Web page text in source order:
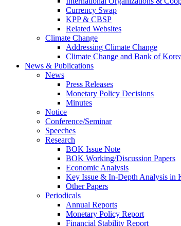
Currency Swap
KPP & CBSP
Related Websites
Climate Change
Addressing Climate Change
Climate Change and Bank of
News & Publications
News
Press Releases
Monetary Policy Decisions
Minutes
Notice
Conference/Seminar
Speeches
Research
BOK Issue Note
BOK Working/Discussion Papers
Economic Analysis
Key Issue & In-Depth Analysis in
Other Papers
Periodicals
Annual Reports
Monetary Policy Report
Financial Stability Report